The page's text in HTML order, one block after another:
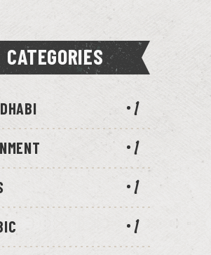
CATEGORIES
1
1
1
1